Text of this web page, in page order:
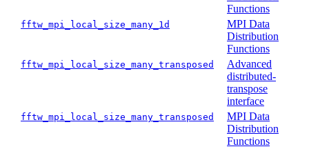
Functions
fftw_mpi_local_size_many_1d
MPI Data
Distribution
Functions
fftw_mpi_local_size_many_transposed
Advanced
distributed-
transpose
interface
fftw_mpi_local_size_many_transposed
MPI Data
Distribution
Functions